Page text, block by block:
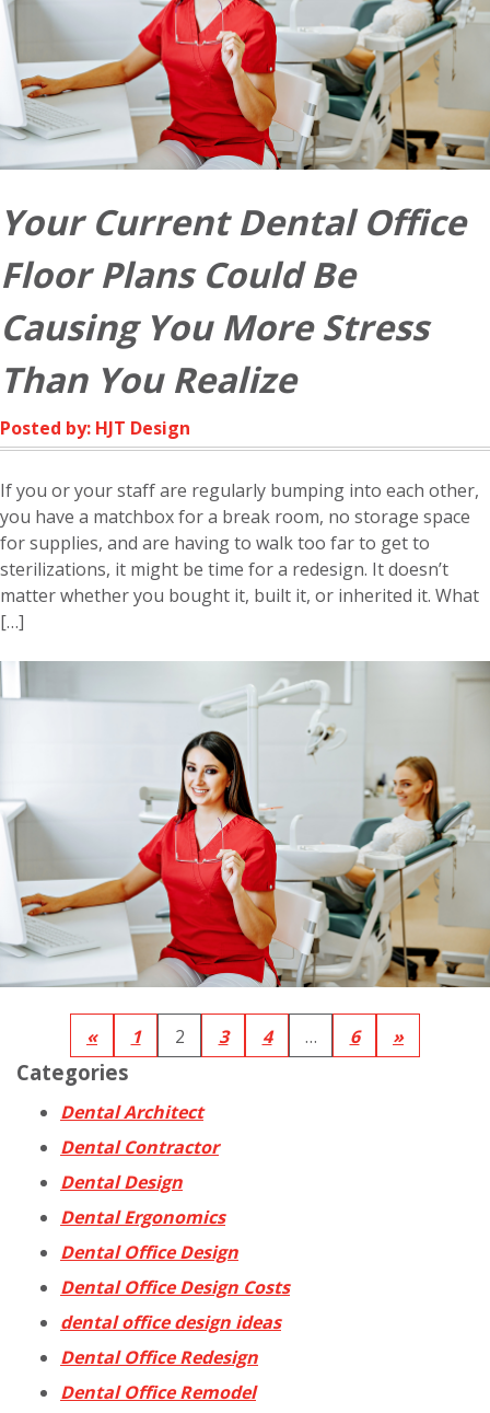
Your Current Dental Office
Floor Plans Could Be
Causing You More Stress
Than You Realize
Posted by: HJT Design
If you or your staff are regularly bumping into each other,
you have a matchbox for a break room, no storage space
for supplies, and are having to walk too far to get to
sterilizations, it might be time for a redesign. It doesn’t
matter whether you bought it, built it, or inherited it. What
[…]
« 1 2 3 4 … 6 »
Categories
Dental Architect
Dental Contractor
Dental Design
Dental Ergonomics
Dental Office Design
Dental Office Design Costs
dental office design ideas
Dental Office Redesign
Dental Office Remodel